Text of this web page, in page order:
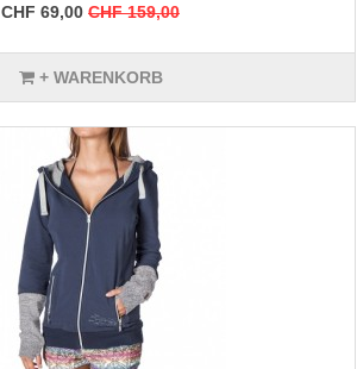
CHF 69,00 CHF 159,00
+ WARENKORB